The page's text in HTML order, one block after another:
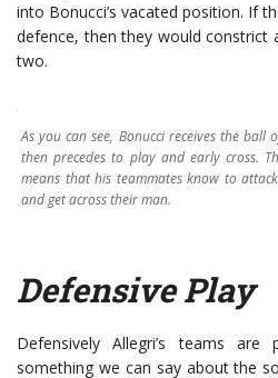
into Bonucci’s vacated position. If
defence, then they would constrict
two.
As you can see, Bonucci receives the ball
then precedes to play and early cross.
means that his teammates know to
and get across their man.
Defensive Play
Defensively Allegri’s teams
something we can say about the